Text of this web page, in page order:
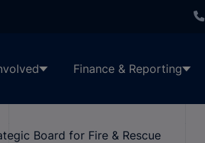
Finance & Reporting
Board for Fire & Rescue